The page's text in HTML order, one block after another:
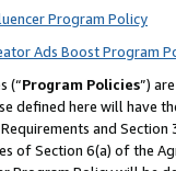
Program Policy
Ads Boost Program
(“Program Policies”)
defined here will have
and
of Section 6(a) of the